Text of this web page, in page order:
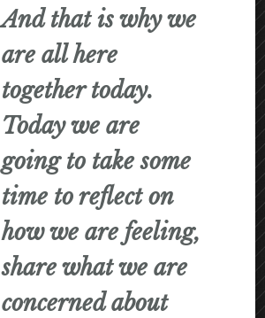
And that is why we
are all here
together today.
Today we are
going to take some
time to reflect on
how we are feeling,
share what we are
concerned about